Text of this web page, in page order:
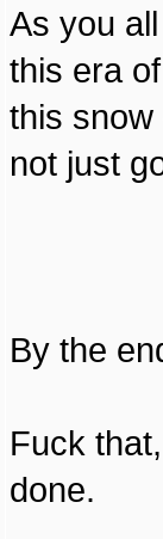
As you
this era
this snow
not just
By the
Fuck
done.